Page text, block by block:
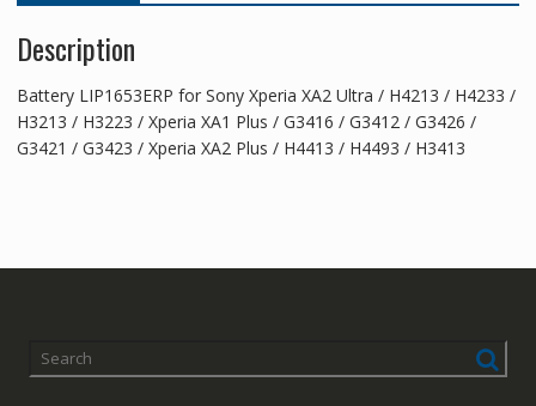
XA2
Plus
quantity
Description
Battery LIP1653ERP for Sony Xperia XA2 Ultra / H4213 / H4233 /
H3213 / H3223 / Xperia XA1 Plus / G3416 / G3412 / G3426 /
G3421 / G3423 / Xperia XA2 Plus / H4413 / H4493 / H3413